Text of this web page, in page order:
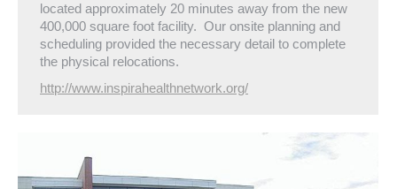
located approximately 20 minutes away from the new
400,000 square foot facility. Our onsite planning and
scheduling provided the necessary detail to complete
the physical relocations.
http://www.inspirahealthnetwork.org/